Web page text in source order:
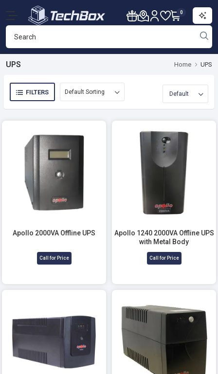
0
UPS Home UPS
FILTERS
Apollo 2000VA Offline UPS
Call for Price
Apollo 1240 2000VA Offline UPS
with Metal Body
Call for Price